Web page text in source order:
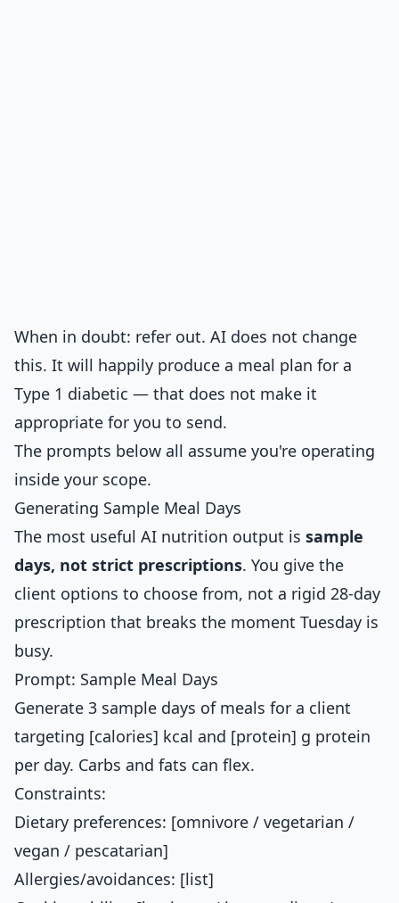
When in doubt: refer out. AI does not change
this. It will happily produce a meal plan for a
Type 1 diabetic — that does not make it
appropriate for you to send.
The prompts below all assume you're operating
inside your scope.
Generating Sample Meal Days
The most useful AI nutrition output is sample
days, not strict prescriptions. You give the
client options to choose from, not a rigid 28-day
prescription that breaks the moment Tuesday is
busy.
Prompt: Sample Meal Days
Generate 3 sample days of meals for a client
targeting [calories] kcal and [protein] g protein
per day. Carbs and fats can flex.
Constraints:
Dietary preferences: [omnivore / vegetarian /
vegan / pescatarian]
Allergies/avoidances: [list]